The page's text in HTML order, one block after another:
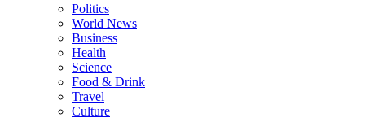
Politics
World News
Business
Health
Science
Food & Drink
Travel
Culture